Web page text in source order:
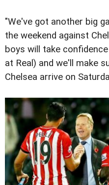
"We've got another big
the weekend against
boys will take
at Real) and we'll make
Chelsea arrive on